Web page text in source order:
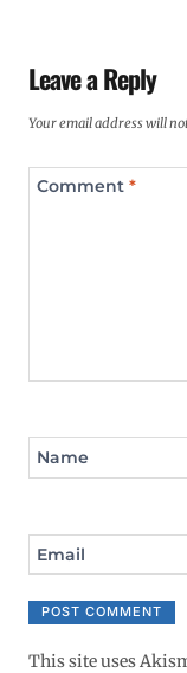
Leave a Reply
Your email address will
Comment *
Name
Email
This site uses